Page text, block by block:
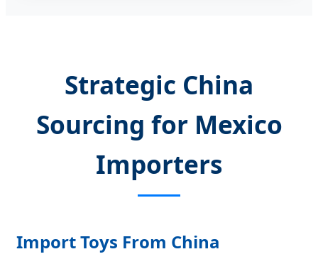
Strategic China
Sourcing for Mexico
Importers
Import Toys From China